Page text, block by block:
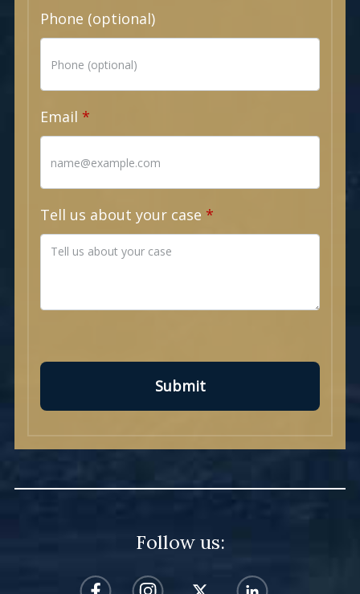
Phone (optional)
Email
Tell us about your case
Submit
Follow us: